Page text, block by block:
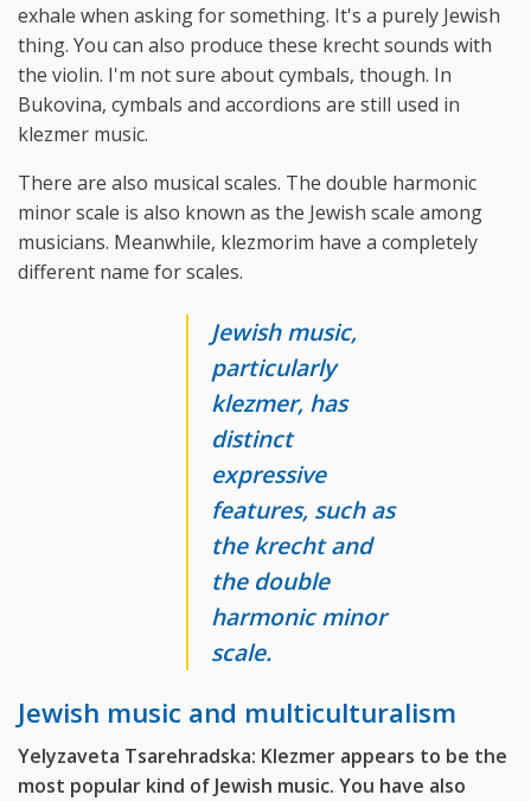
exhale when asking for something. It's a purely Jewish
thing. You can also produce these krecht sounds with
the violin. I'm not sure about cymbals, though. In
Bukovina, cymbals and accordions are still used in
klezmer music.
There are also musical scales. The double harmonic
minor scale is also known as the Jewish scale among
musicians. Meanwhile, klezmorim have a completely
different name for scales.
Jewish music,
particularly
klezmer, has
distinct
expressive
features, such as
the krecht and
the double
harmonic minor
scale.
Jewish music and multiculturalism
Yelyzaveta Tsarehradska: Klezmer appears to be the
most popular kind of Jewish music. You have also